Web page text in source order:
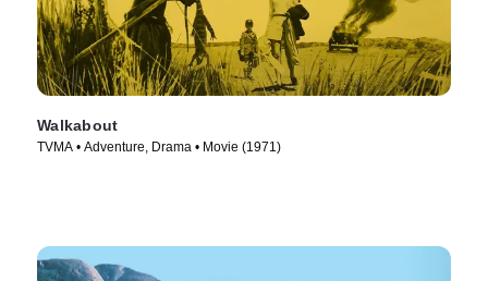
Walkabout
TVMA • Adventure, Drama • Movie (1971)